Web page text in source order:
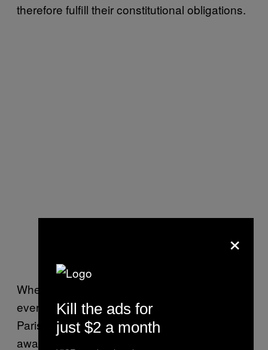
therefore fulfill their constitutional obligations.
When I visit on Thursday morning, almost
every courtroom inside the imposing Orleans
Parish Criminal Court is packed with people
awaiting their fate under these obscenely
×
Kill the ads for
just $2 a month